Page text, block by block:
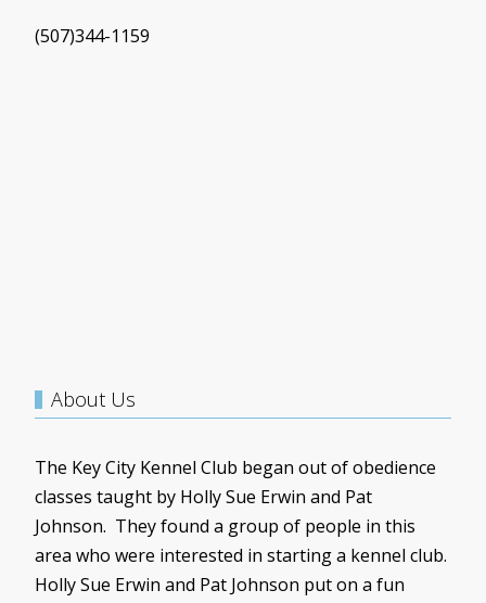
(507)344-1159
About Us
The Key City Kennel Club began out of obedience
classes taught by Holly Sue Erwin and Pat
Johnson. They found a group of people in this
area who were interested in starting a kennel club.
Holly Sue Erwin and Pat Johnson put on a fun